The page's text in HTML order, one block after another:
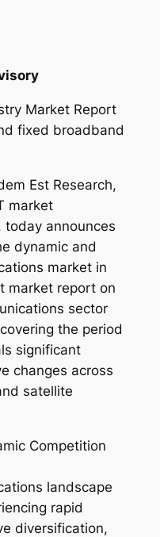
Market Report
fixed broadband
Est Research,
market
today announces
dynamic and
market in
market report on
sector
the period
significant
changes across
satellite
Competition
landscape
rapid
diversification,